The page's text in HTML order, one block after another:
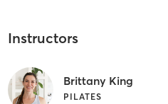
Instructors
Brittany King
PILATES